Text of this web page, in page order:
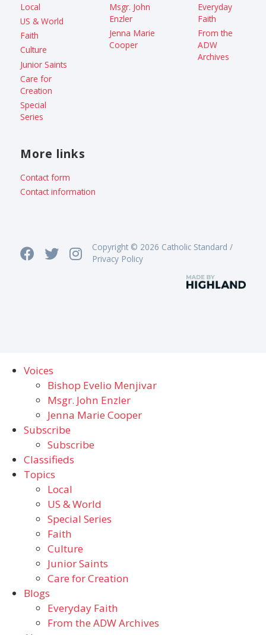
Local
US & World
Faith
Culture
Junior Saints
Care for
Creation
Special
Series
Msgr. John
Enzler
Jenna Marie
Cooper
Everyday
Faith
From the
ADW
Archives
More links
Contact form
Contact information
Copyright © 2026 Catholic Standard /
Privacy Policy
Voices
Bishop Evelio Menjivar
Msgr. John Enzler
Jenna Marie Cooper
Subscribe
Subscribe
Classifieds
Topics
Local
US & World
Special Series
Faith
Culture
Junior Saints
Care for Creation
Blogs
Everyday Faith
From the ADW Archives